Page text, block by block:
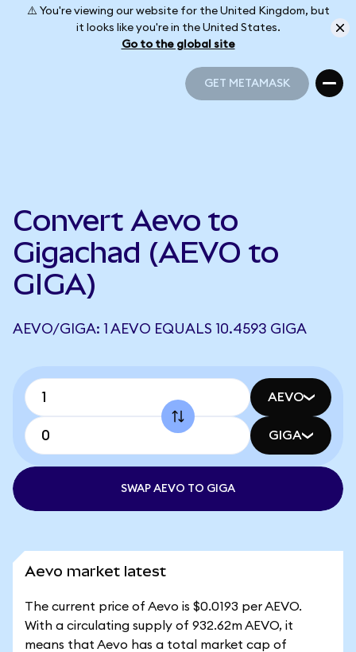
⚠️ You're viewing our website for the United Kingdom, but
it looks like you're in the United States.
Go to the global site
GET METAMASK
Convert Aevo to
Gigachad (AEVO to
GIGA)
AEVO/GIGA: 1 AEVO EQUALS 10.4593 GIGA
AEVO
GIGA
SWAP AEVO TO GIGA
Aevo market latest
The current price of Aevo is $0.0193 per AEVO.
With a circulating supply of 932.62m AEVO, it
means that Aevo has a total market cap of